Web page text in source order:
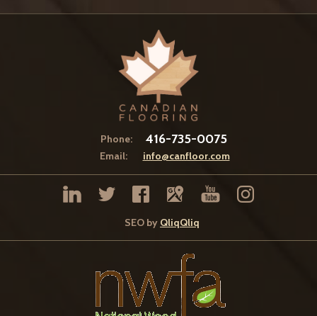
Phone: 416-735-0075
Email: info@canfloor.com
SEO by QliqQliq